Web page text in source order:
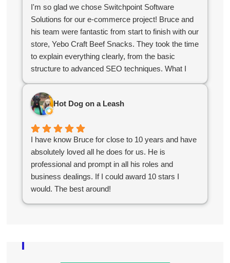
I'm so glad we chose Switchpoint Software
Solutions for our e-commerce project! Bruce and
his team were fantastic from start to finish with our
store, Yebo Craft Beef Snacks. They took the time
to explain everything clearly, from the basic
structure to advanced SEO techniques. What I
and quick turnaround time. They delivered exactly
what we needed to kickstart our online growth. If
you're looking for a reliable, knowledgeable team,
you've found them!
Hot Dog on a Leash
I have know Bruce for close to 10 years and have
absolutely loved all he does for us. He is
professional and prompt in all his roles and
business dealings. If I could award 10 stars I
would. The best around!